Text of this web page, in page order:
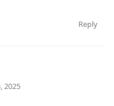
Reply
2025